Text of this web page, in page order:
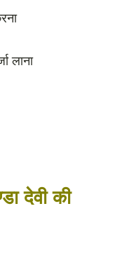
लाना
देवी की